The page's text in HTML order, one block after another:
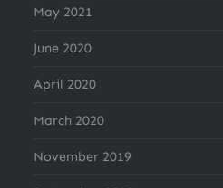
May 2021
June 2020
April 2020
March 2020
November 2019